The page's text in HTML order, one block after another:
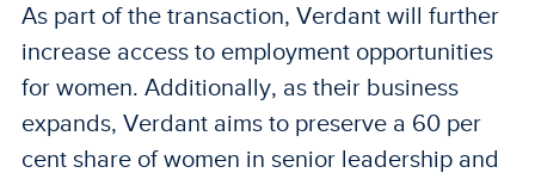
As part of the transaction, Verdant will further
increase access to employment opportunities
for women. Additionally, as their business
expands, Verdant aims to preserve a 60 per
cent share of women in senior leadership and